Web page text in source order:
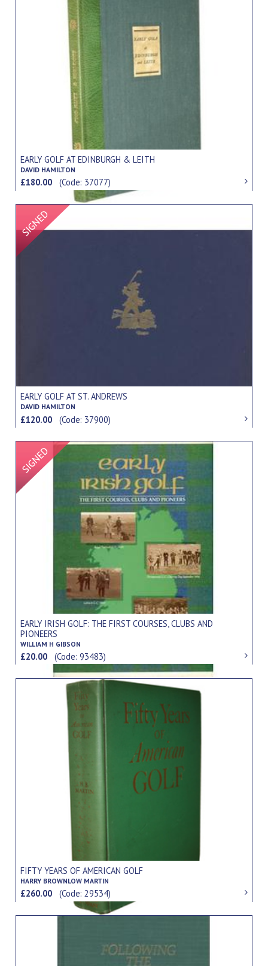
EARLY GOLF AT EDINBURGH & LEITH
DAVID HAMILTON
£180.00(Code: 37077)
EARLY GOLF AT ST. ANDREWS
DAVID HAMILTON
£120.00(Code: 37900)
Signed Item
EARLY IRISH GOLF: THE FIRST COURSES, CLUBS AND
PIONEERS
WILLIAM H GIBSON
£20.00(Code: 93483)
FIFTY YEARS OF AMERICAN GOLF
HARRY BROWNLOW MARTIN
£260.00(Code: 29534)